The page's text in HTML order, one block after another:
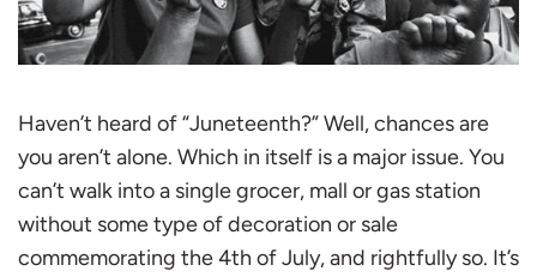
Haven’t heard of “Juneteenth?” Well, chances are
you aren’t alone. Which in itself is a major issue. You
can’t walk into a single grocer, mall or gas station
without some type of decoration or sale
commemorating the 4th of July, and rightfully so. It’s